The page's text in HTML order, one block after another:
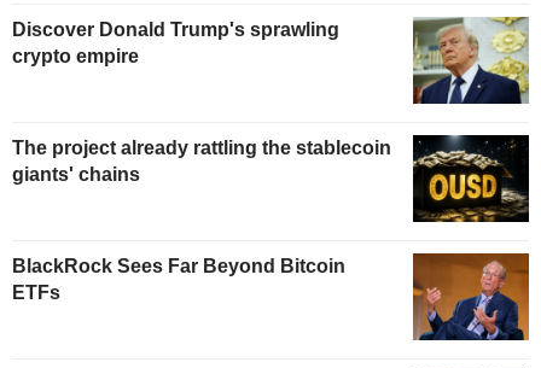
Discover Donald Trump's sprawling
crypto empire
The project already rattling the stablecoin
giants' chains
BlackRock Sees Far Beyond Bitcoin
ETFs